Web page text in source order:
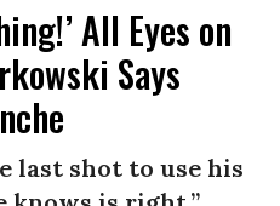
All Eyes on
Says
last shot to use his